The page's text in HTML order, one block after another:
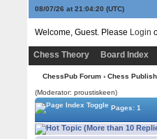
08/07/26 at 21:04:21 (UTC)
Welcome, Guest. Please Login
Chess Theory Board Index
ChessPub Forum› Chess
(Moderator: proustiskeen)
Pages: 1